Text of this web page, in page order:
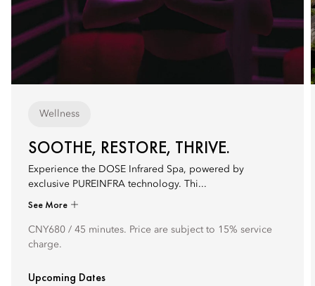
Wellness
SOOTHE, RESTORE, THRIVE.
Experience the DOSE Infrared Spa, powered by
exclusive PUREINFRA technology. Thi...
See More
CNY680 / 45 minutes. Price are subject to 15% service
charge.
Upcoming Dates